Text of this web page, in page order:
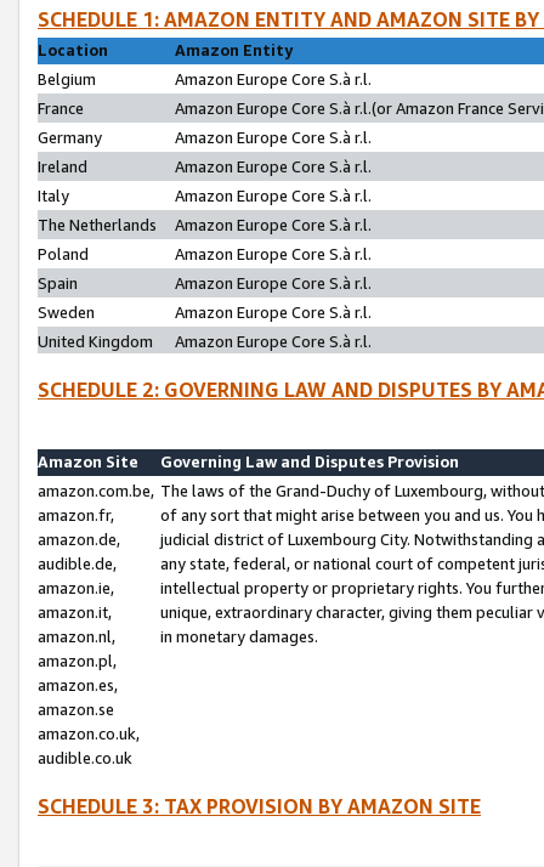
SCHEDULE 1: AMAZON ENTITY AND AMAZON SITE
Location
Amazon Entity
Belgium
Amazon Europe Core S.à r.l.
France
Amazon Europe Core S.à r.l.(or Amazon France
Germany
Amazon Europe Core S.à r.l.
Ireland
Amazon Europe Core S.à r.l.
Italy
Amazon Europe Core S.à r.l.
The Netherlands
Amazon Europe Core S.à r.l.
Poland
Amazon Europe Core S.à r.l.
Spain
Amazon Europe Core S.à r.l.
Sweden
Amazon Europe Core S.à r.l.
United Kingdom
Amazon Europe Core S.à r.l.
SCHEDULE 2: GOVERNING LAW AND DISPUTES BY
Amazon Site
Governing Law and Disputes Provision
amazon.com.be,
amazon.fr,
amazon.de,
audible.de,
amazon.ie,
amazon.it,
amazon.nl,
amazon.pl,
amazon.es,
amazon.se
amazon.co.uk,
audible.co.uk
The laws of the Grand-Duchy of Luxembourg,
of any sort that might arise between you and us.
judicial district of Luxembourg City. Notwithstanding
any state, federal, or national court of competent
intellectual property or proprietary rights. You
unique, extraordinary character, giving them
in monetary damages.
SCHEDULE 3: TAX PROVISION BY AMAZON SITE